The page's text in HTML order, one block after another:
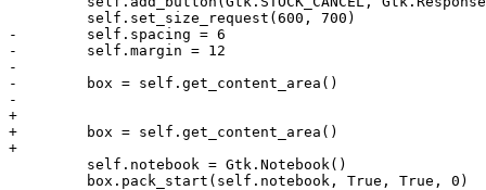
         self.set_size_request(600, 700)
-        self.spacing = 6
-        self.margin = 12
-
-        box = self.get_content_area()
-
+
+        box = self.get_content_area()
+
         self.notebook = Gtk.Notebook()
         box.pack_start(self.notebook, True, True, 0)